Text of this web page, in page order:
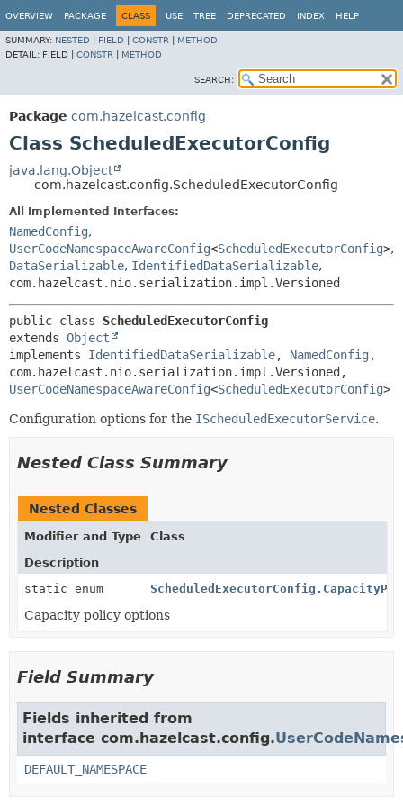
OVERVIEW PACKAGE CLASS USE TREE DEPRECATED INDEX HELP
SUMMARY: NESTED FIELD CONSTR
METHOD
DETAIL: FIELD | CONSTR METHOD
SEARCH:
Package com.hazelcast.config
Class ScheduledExecutorConfig
java.lang.Object
com.hazelcast.config.ScheduledExecutorConfig
All Implemented Interfaces:
NamedConfig,
UserCodeNamespaceAwareConfig<ScheduledExecutorConfig>,
DataSerializable, IdentifiedDataSerializable,
com.hazelcast.nio.serialization.impl.Versioned
public class ScheduledExecutorConfig
extends Object
implements IdentifiedDataSerializable, NamedConfig ,
UserCodeNamespaceAwareConfig<ScheduledExecutorConfig>
Configuration options for the IScheduledExecutorService.
Nested Class Summary
Nested Classes
Modifier and Type
Class
Description
static enum
Capacity policy options
Field Summary
Fields inherited from
interface com.hazelcast.config.
DEFAULT_NAMESPACE